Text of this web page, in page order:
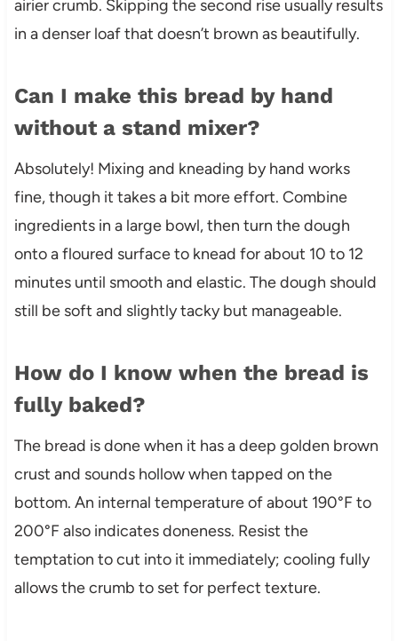
airier crumb. Skipping the second rise usually results
in a denser loaf that doesn’t brown as beautifully.
Can I make this bread by hand
without a stand mixer?
Absolutely! Mixing and kneading by hand works
fine, though it takes a bit more effort. Combine
ingredients in a large bowl, then turn the dough
onto a floured surface to knead for about 10 to 12
minutes until smooth and elastic. The dough should
still be soft and slightly tacky but manageable.
How do I know when the bread is
fully baked?
The bread is done when it has a deep golden brown
crust and sounds hollow when tapped on the
bottom. An internal temperature of about 190°F to
200°F also indicates doneness. Resist the
temptation to cut into it immediately; cooling fully
allows the crumb to set for perfect texture.